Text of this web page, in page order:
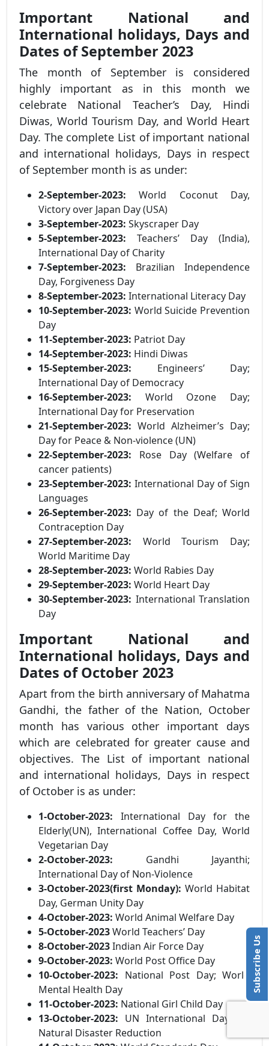
Important National and
International holidays, Days and
Dates of September 2023
The month of September is considered
highly important as in this month we
celebrate National Teacher’s Day, Hindi
Diwas, World Tourism Day, and World Heart
Day. The complete List of important national
and international holidays, Days in respect
of September month is as under:
2-September-2023: World Coconut Day,
Victory over Japan Day (USA)
3-September-2023: Skyscraper Day
5-September-2023: Teachers’ Day (India),
International Day of Charity
7-September-2023: Brazilian Independence
Day, Forgiveness Day
8-September-2023: International Literacy Day
10-September-2023: World Suicide Prevention
Day
11-September-2023: Patriot Day
14-September-2023: Hindi Diwas
15-September-2023: Engineers’ Day;
International Day of Democracy
16-September-2023: World Ozone Day;
International Day for Preservation
21-September-2023: World Alzheimer’s Day;
Day for Peace & Non-violence (UN)
22-September-2023: Rose Day (Welfare of
cancer patients)
23-September-2023: International Day of Sign
Languages
26-September-2023: Day of the Deaf; World
Contraception Day
27-September-2023: World Tourism Day;
World Maritime Day
28-September-2023: World Rabies Day
29-September-2023: World Heart Day
30-September-2023: International Translation
Day
Important National and
International holidays, Days and
Dates of October 2023
Apart from the birth anniversary of Mahatma
Gandhi, the father of the Nation, October
month has various other important days
which are celebrated for greater cause and
objectives. The List of important national
and international holidays, Days in respect
of October is as under:
1-October-2023: International Day for the
Elderly(UN), International Coffee Day, World
Vegetarian Day
2-October-2023: Gandhi Jayanthi;
International Day of Non-Violence
3-October-2023(first Monday): World Habitat
Day, German Unity Day
4-October-2023: World Animal Welfare Day
5-October-2023World Teachers’ Day
8-October-2023Indian Air Force Day
9-October-2023: World Post Office Day
10-October-2023: National Post Day; World
Mental Health Day
11-October-2023: National Girl Child Day
13-October-2023: UN International Day for
Natural Disaster Reduction
Subscribe Us